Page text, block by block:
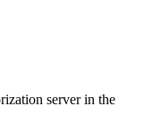
server in the